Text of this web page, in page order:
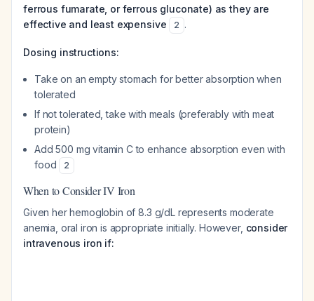
ferrous fumarate, or ferrous gluconate) as they are
effective and least expensive
2 .
Dosing instructions:
Take on an empty stomach for better absorption when
tolerated
If not tolerated, take with meals (preferably with meat
protein)
Add 500 mg vitamin C to enhance absorption even with
food
2
When to Consider IV Iron
Given her hemoglobin of 8.3 g/dL represents moderate
anemia, oral iron is appropriate initially. However, consider
intravenous iron if: